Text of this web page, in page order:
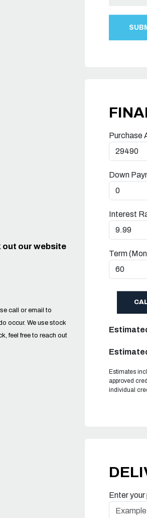
out our website
call or email to
occur. We use stock
feel free to reach out
Purchase
Down
Interest
Term
Estimates
approved
individual
Enter